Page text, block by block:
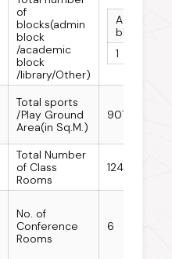
of
blocks(admin
block
/academic
block
/library/Other)
Admin
block
1
Total sports
/Play Ground
Area(in Sq.M.)
90702
Total Number
of Class
Rooms
124
No. of
Conference
Rooms
6